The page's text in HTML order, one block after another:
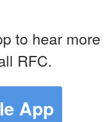
to hear more
RFC.
App